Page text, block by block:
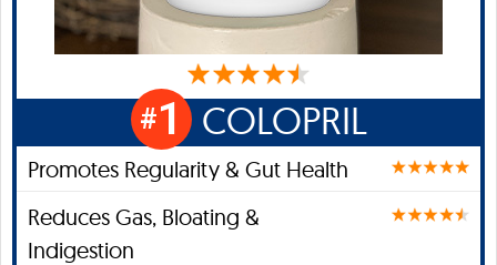
#1 COLOPRIL
Promotes Regularity & Gut Health
Reduces Gas, Bloating &
Indigestion